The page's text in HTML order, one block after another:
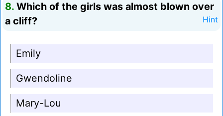
8. Which of the girls was almost blown over
a cliff?
Hint
Emily
Gwendoline
Mary-Lou